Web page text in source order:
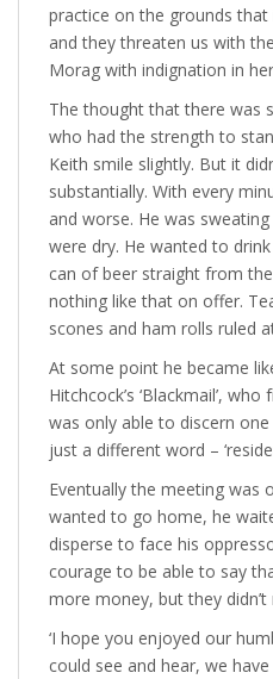
practice on the grounds
and they threaten us with
Morag with indignation in
The thought that there was
who had the strength to
Keith smile slightly. But it
substantially. With every
and worse. He was
were dry. He wanted to
can of beer straight from
nothing like that on offer.
scones and ham rolls ruled
At some point he became
Hitchcock’s ‘Blackmail’,
was only able to discern one
just a different word –
Eventually the meeting was
wanted to go home, he
disperse to face his
courage to be able to say
more money, but they
‘I hope you enjoyed our
could see and hear, we